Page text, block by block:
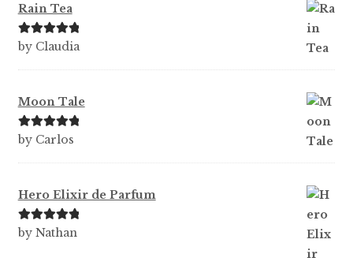
Rain Tea
Rated5out
by Claudia
Moon Tale
Rated5out
by Carlos
Hero Elixir de Parfum
Rated5out
by Nathan